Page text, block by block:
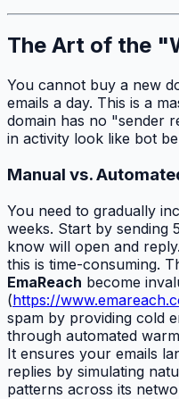
The Art of the
You cannot buy a new
emails a day. This is a
domain has no "sender
in activity look like bot
Manual vs.
You need to gradually
weeks. Start by sending
know will open and
this is time-consuming.
EmaReach become
(https://
spam by providing cold
through automated
It ensures your emails
replies by simulating
patterns across its